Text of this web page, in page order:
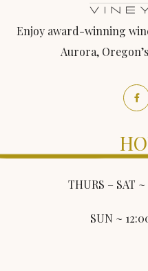
Enjoy award-winning
Aurora,
THURS – SAT
SUN ~